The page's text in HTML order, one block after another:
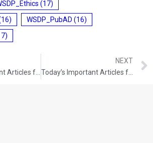
(17)
WSDP_PubAD (16)
NEXT
Today’s Important Articles for Pub Ad (28-12-2021)